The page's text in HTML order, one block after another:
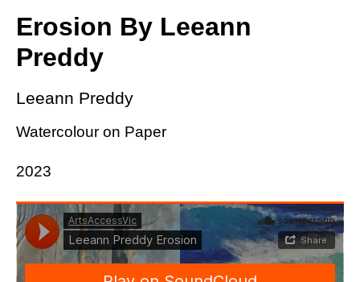
Erosion By Leeann
Preddy
Leeann Preddy
Watercolour on Paper
2023